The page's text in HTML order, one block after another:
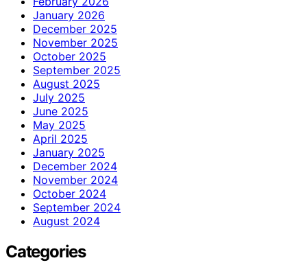
January 2026
December 2025
November 2025
October 2025
September 2025
August 2025
July 2025
June 2025
May 2025
April 2025
January 2025
December 2024
November 2024
October 2024
September 2024
August 2024
Categories